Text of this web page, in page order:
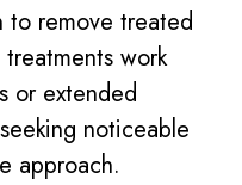
to remove treated
work
or extended
noticeable
approach.